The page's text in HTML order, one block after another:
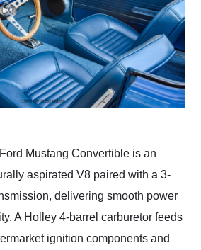
Mustang Convertible is an
aspirated V8 paired with a 3-
delivering smooth power
A Holley 4-barrel carburetor feeds
ignition components and